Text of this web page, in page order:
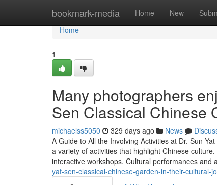
bookmark-media Home New
Home
Home
1
Many photographers
Sen Classical Chinese
michaelss5050 329 days ago News
A Guide to All the Involving Activities at Dr. Sun
a variety of activities that highlight Chinese
interactive workshops. Cultural performances and
yat-sen-classical-chinese-garden-in-their-cultural-